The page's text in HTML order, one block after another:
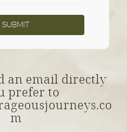
an email directly
prefer to
m